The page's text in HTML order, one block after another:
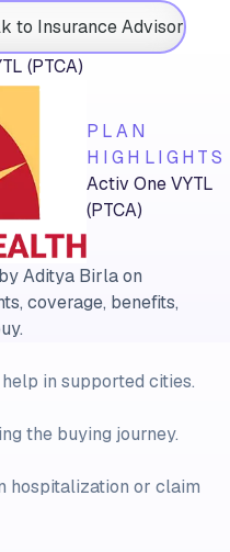
to Insurance Advisor
(PTCA)
PLAN
HIGHLIGHTS
Activ One VYTL
(PTCA)
Aditya Birla on
coverage, benefits,
in supported cities.
the buying journey.
hospitalization or claim